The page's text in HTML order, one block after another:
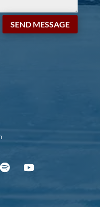
SEND MESSAGE